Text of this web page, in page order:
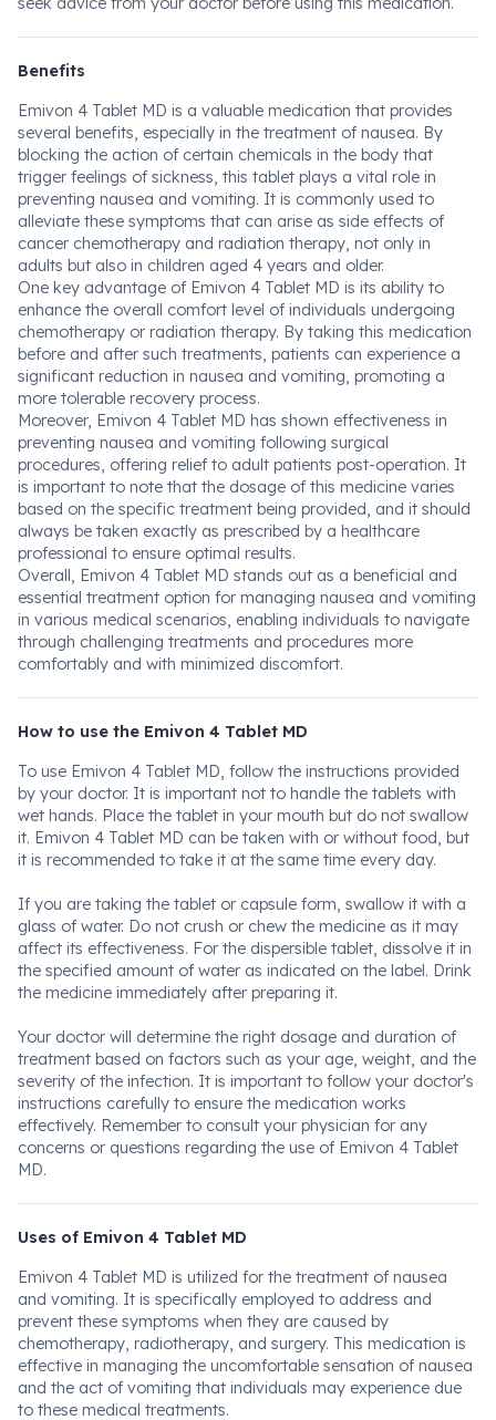
Benefits
Emivon 4 Tablet MD is a valuable medication that provides
several benefits, especially in the treatment of nausea. By
blocking the action of certain chemicals in the body that
trigger feelings of sickness, this tablet plays a vital role in
preventing nausea and vomiting. It is commonly used to
alleviate these symptoms that can arise as side effects of
cancer chemotherapy and radiation therapy, not only in
adults but also in children aged 4 years and older.
One key advantage of Emivon 4 Tablet MD is its ability to
enhance the overall comfort level of individuals undergoing
chemotherapy or radiation therapy. By taking this medication
before and after such treatments, patients can experience a
significant reduction in nausea and vomiting, promoting a
more tolerable recovery process.
Moreover, Emivon 4 Tablet MD has shown effectiveness in
preventing nausea and vomiting following surgical
procedures, offering relief to adult patients post-operation. It
is important to note that the dosage of this medicine varies
based on the specific treatment being provided, and it should
always be taken exactly as prescribed by a healthcare
professional to ensure optimal results.
Overall, Emivon 4 Tablet MD stands out as a beneficial and
essential treatment option for managing nausea and vomiting
in various medical scenarios, enabling individuals to navigate
through challenging treatments and procedures more
comfortably and with minimized discomfort.
How to use the Emivon 4 Tablet MD
To use Emivon 4 Tablet MD, follow the instructions provided
by your doctor. It is important not to handle the tablets with
wet hands. Place the tablet in your mouth but do not swallow
it. Emivon 4 Tablet MD can be taken with or without food, but
it is recommended to take it at the same time every day.
If you are taking the tablet or capsule form, swallow it with a
glass of water. Do not crush or chew the medicine as it may
affect its effectiveness. For the dispersible tablet, dissolve it in
the specified amount of water as indicated on the label. Drink
the medicine immediately after preparing it.
Your doctor will determine the right dosage and duration of
treatment based on factors such as your age, weight, and the
severity of the infection. It is important to follow your doctor's
instructions carefully to ensure the medication works
effectively. Remember to consult your physician for any
concerns or questions regarding the use of Emivon 4 Tablet
MD.
Uses of Emivon 4 Tablet MD
Emivon 4 Tablet MD is utilized for the treatment of nausea
and vomiting. It is specifically employed to address and
prevent these symptoms when they are caused by
chemotherapy, radiotherapy, and surgery. This medication is
effective in managing the uncomfortable sensation of nausea
and the act of vomiting that individuals may experience due
to these medical treatments.